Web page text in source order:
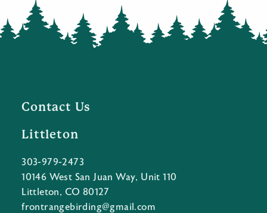
Contact Us
Littleton
303-979-2473
10146 West San Juan Way, Unit 110
Littleton, CO 80127
frontrangebirding@gmail.com